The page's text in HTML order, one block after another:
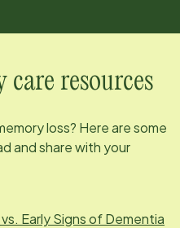
resources
loss? Here are some
and share with your
Early Signs of Dementia